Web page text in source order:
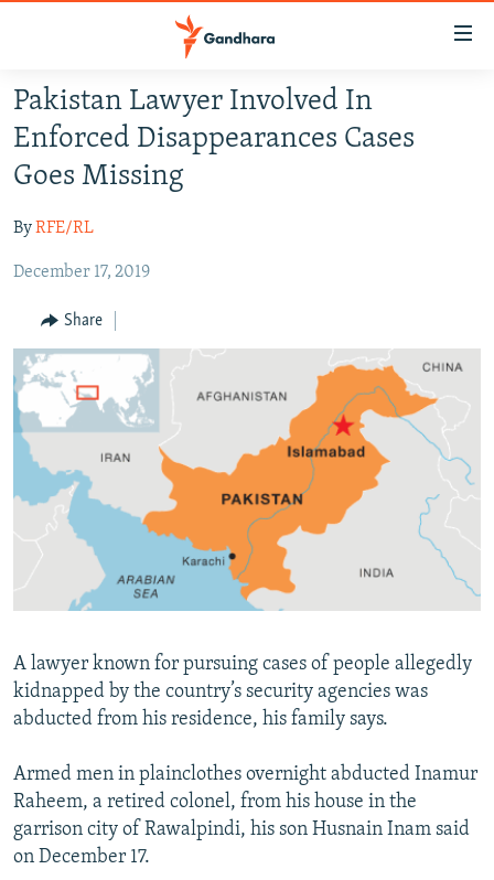
Skip
to
main
content
to
Navigation
Search
HUMANITARIAN CRISIS
MULTIMEDIA
RFE/RL HOMEPAGE
Radio Azadi
Radio Mashaal
FOLLOW US
All RFE/RL sites
Pakistan Lawyer Involved In
Enforced Disappearances Cases
Goes Missing
ByRFE/RL
December 17, 2019
Share
A lawyer known for pursuing cases of people allegedly
kidnapped by the country’s security agencies was
abducted from his residence, his family says.
Armed men in plainclothes overnight abducted Inamur
Raheem, a retired colonel, from his house in the
garrison city of Rawalpindi, his son Husnain Inam said
on December 17.